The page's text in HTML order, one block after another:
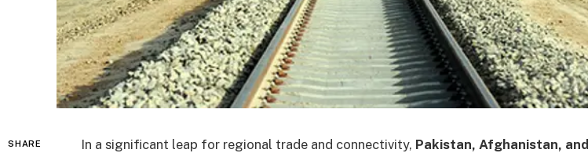
SHARE In a significant leap for regional trade and connectivity, Pakistan, Afghanistan, and